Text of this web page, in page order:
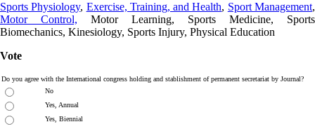
Sports Physiology, Exercise, Training, and Health, Sport Management,
Motor Control, Motor Learning, Sports Medicine, Sports
Biomechanics, Kinesiology, Sports Injury, Physical Education
Vote
Do you agree with the International congress holding and stablishment of permanent secretariat by Journal?
No
Yes, Annual
Yes, Biennial